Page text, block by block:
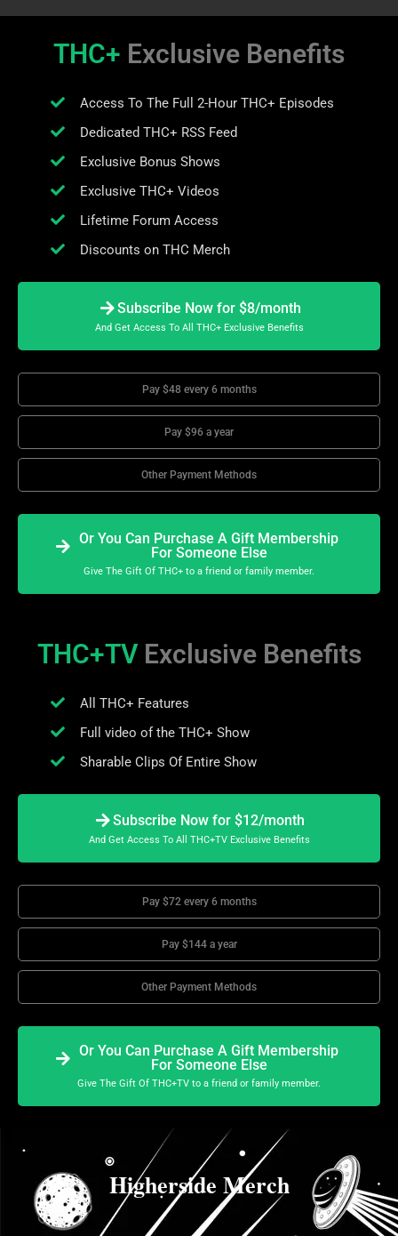
THC+ Exclusive Benefits
Access To The Full 2-Hour THC+ Episodes
Dedicated THC+ RSS Feed
Exclusive Bonus Shows
Exclusive THC+ Videos
Lifetime Forum Access
Discounts on THC Merch
Subscribe Now for $8/month
And Get Access To All THC+ Exclusive Benefits
Pay $48 every 6 months
Pay $96 a year
Other Payment Methods
Or You Can Purchase A Gift Membership
For Someone Else
Give The Gift Of THC+ to a friend or family member.
THC+TV Exclusive Benefits
All THC+ Features
Full video of the THC+ Show
Sharable Clips Of Entire Show
Subscribe Now for $12/month
And Get Access To All THC+TV Exclusive Benefits
Pay $72 every 6 months
Pay $144 a year
Other Payment Methods
Or You Can Purchase A Gift Membership
For Someone Else
Give The Gift Of THC+TV to a friend or family member.
Higherside Merch